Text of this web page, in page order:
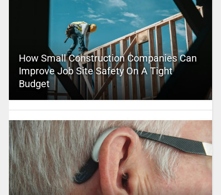
How Small Construction Companies Can
Improve Job Site Safety On A Tight
Budget